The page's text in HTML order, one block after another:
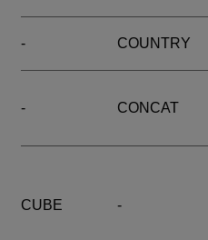
- COUNTRY
- CONCAT
CUBE -